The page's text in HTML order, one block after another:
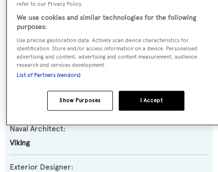
Yacht Subtype:
Planing Fast Yacht
Model:
80
Naval Architect:
Viking
Exterior Designer:
refer to our Privacy Policy.
We use cookies and similar technologies for the following
purposes:
Use precise geolocation data. Actively scan device characteristics for
identification. Store and/or access information on a device. Personalised
advertising and content, advertising and content measurement, audience
research and services development.
List of Partners (vendors)
I Accept
Show Purposes